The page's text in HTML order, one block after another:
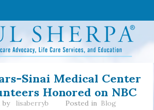
Sinai Medical Center
Honored on NBC
by lisaberryb Posted in Blog